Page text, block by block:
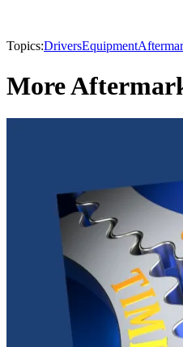
Topics:DriversEquipment
More